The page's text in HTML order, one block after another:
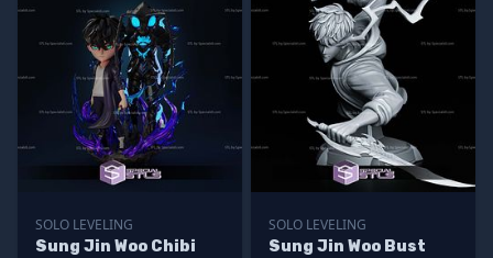
SOLO LEVELING
Sung Jin Woo Chibi
SOLO LEVELING
Sung Jin Woo Bust